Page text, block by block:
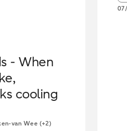
- When
cooling
van Wee (+2)